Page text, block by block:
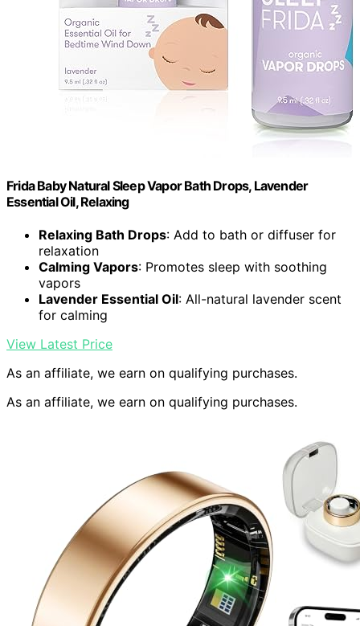
Frida Baby Natural Sleep Vapor Bath Drops, Lavender
Essential Oil, Relaxing
Relaxing Bath Drops: Add to bath or diffuser for
relaxation
Calming Vapors: Promotes sleep with soothing
vapors
Lavender Essential Oil: All-natural lavender scent
for calming
View Latest Price
As an affiliate, we earn on qualifying purchases.
As an affiliate, we earn on qualifying purchases.